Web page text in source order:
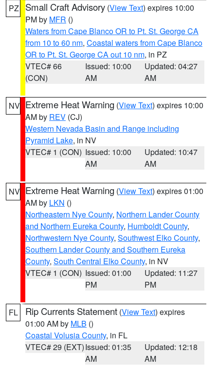
PZ Small Craft Advisory (View Text) expires 10:00
PM by MFR ()
Waters from Cape Blanco OR to Pt. St. George CA
from 10 to 60 nm, Coastal waters from Cape Blanco
OR to Pt. St. George CA out 10 nm, in PZ
VTEC# 66
(CON)
Issued: 10:00
AM
Updated: 04:27
AM
NV Extreme Heat Warning (View Text) expires 10:00
AM by REV (CJ)
Western Nevada Basin and Range including
Pyramid Lake, in NV
VTEC# 1 (CON) Issued: 10:00
AM
Updated: 10:47
AM
NV Extreme Heat Warning (View Text) expires 01:00
AM by LKN ()
Northeastern Nye County, Northern Lander County
and Northern Eureka County, Humboldt County,
Northwestern Nye County, Southwest Elko County,
Southern Lander County and Southern Eureka
County, South Central Elko County, in NV
VTEC# 1 (CON) Issued: 01:00
PM
Updated: 11:27
PM
FL Rip Currents Statement (View Text) expires
01:00 AM by MLB ()
Coastal Volusia County, in FL
VTEC# 29 (EXT)Issued: 01:35
AM
Updated: 12:18
AM